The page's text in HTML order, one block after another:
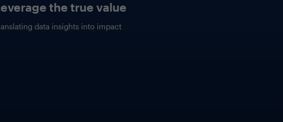
through the hype
session will explore the practical